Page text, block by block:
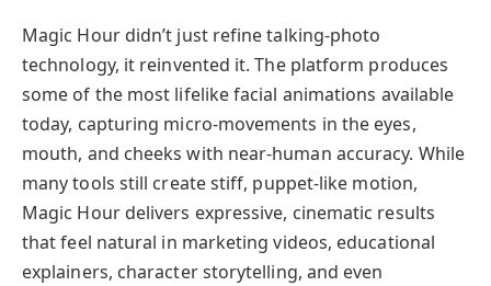
Magic Hour didn’t just refine talking-photo
technology, it reinvented it. The platform produces
some of the most lifelike facial animations available
today, capturing micro-movements in the eyes,
mouth, and cheeks with near-human accuracy. While
many tools still create stiff, puppet-like motion,
Magic Hour delivers expressive, cinematic results
that feel natural in marketing videos, educational
explainers, character storytelling, and even